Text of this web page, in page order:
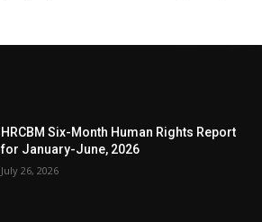
HRCBM Six-Month Human Rights Report
for January-June, 2026
July 26, 2026